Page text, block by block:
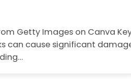
Getty Images on Canva
can cause significant